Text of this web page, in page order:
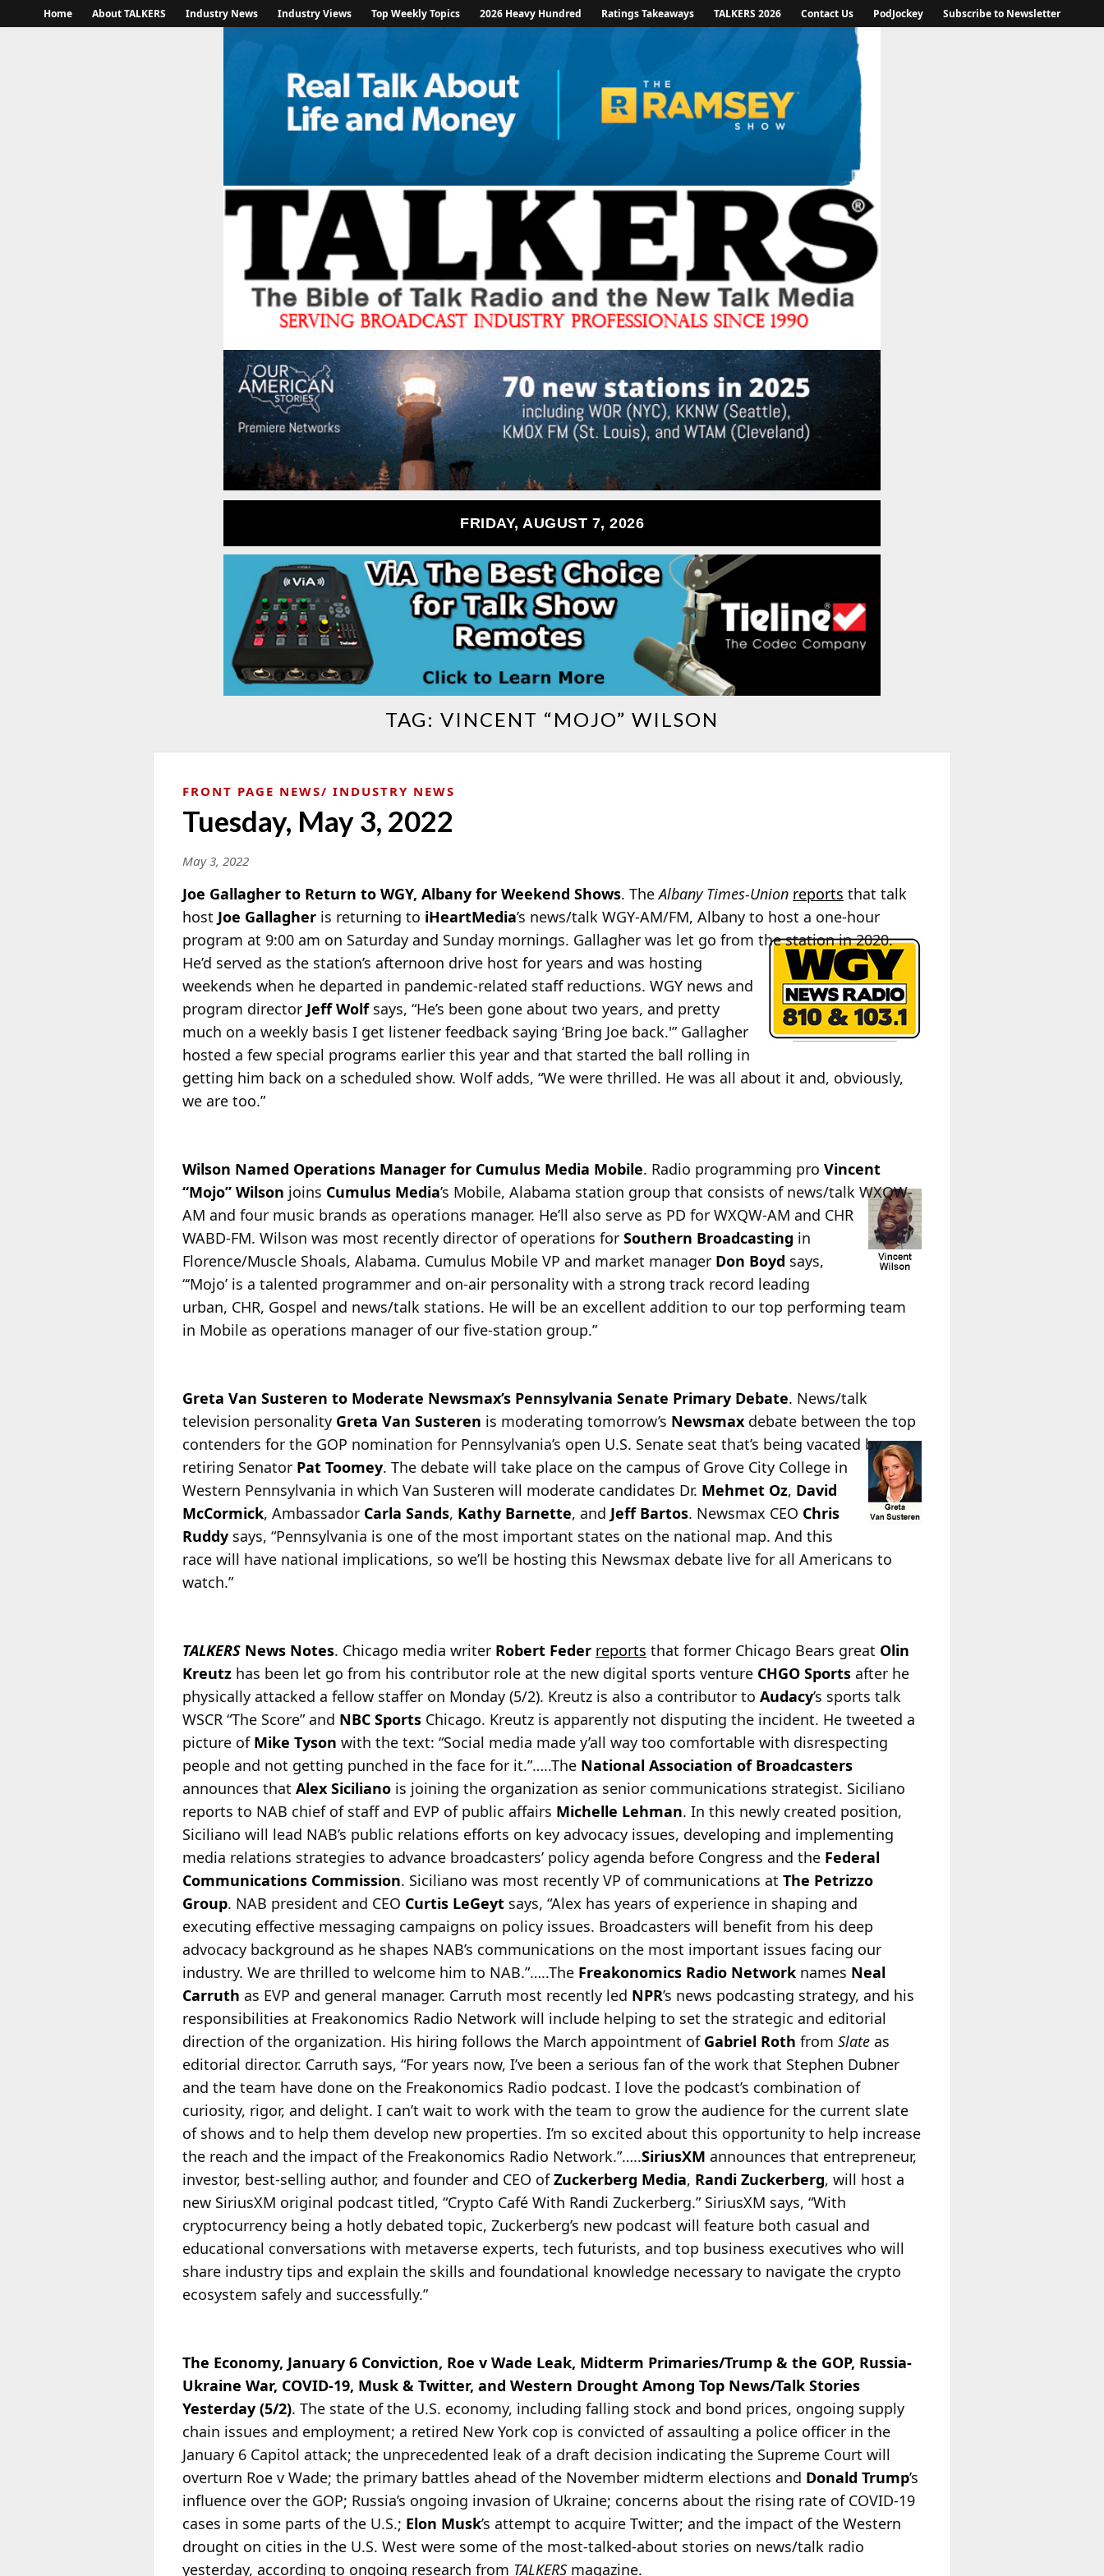
Home About TALKERS Industry News Industry Views Top Weekly Topics 2026 Heavy Hundred Ratings Takeaways TALKERS 2026 Contact Us PodJockey Subscribe to Newsletter
FRIDAY, AUGUST 7, 2026
TAG: VINCENT “MOJO” WILSON
FRONT PAGE NEWS INDUSTRY NEWS
Tuesday, May 3, 2022
May 3, 2022
Joe Gallagher to Return to WGY, Albany for Weekend Shows. TheAlbany Times-Union reports that talk
host Joe Gallagher is returning to iHeartMedia’s news/talk WGY-AM/FM, Albany to host a one-hour
program at 9:00 am on Saturday and Sunday mornings. Gallagher was let go from the station in 2020.
He’d served as the station’s afternoon drive host for years and was hosting
weekends when he departed in pandemic-related staff reductions. WGY news and
program director Jeff Wolfsays, “He’s been gone about two years, and pretty
much on a weekly basis I get listener feedback saying ‘Bring Joe back.'” Gallagher
hosted a few special programs earlier this year and that started the ball rolling in
getting him back on a scheduled show. Wolf adds, “We were thrilled. He was all about it and, obviously,
we are too.”
Wilson Named Operations Manager for Cumulus Media Mobile. Radio programming pro Vincent
“Mojo” Wilson joins Cumulus Media’s Mobile, Alabama station group that consists of news/talk WXQW-
AM and four music brands as operations manager. He’ll also serve as PD for WXQW-AM and CHR
WABD-FM. Wilson was most recently director of operations for Southern Broadcasting in
Florence/Muscle Shoals, Alabama. Cumulus Mobile VP and market manager Don Boyd says,
“‘Mojo’ is a talented programmer and on-air personality with a strong track record leading
urban, CHR, Gospel and news/talk stations. He will be an excellent addition to our top performing team
in Mobile as operations manager of our five-station group.”
Greta Van Susteren to Moderate Newsmax’s Pennsylvania Senate Primary Debate. News/talk
television personality Greta Van Susteren is moderating tomorrow’s Newsmax debate between the top
contenders for the GOP nomination for Pennsylvania’s open U.S. Senate seat that’s being vacated by
retiring Senator Pat Toomey. The debate will take place on the campus of Grove City College in
Western Pennsylvania in which Van Susteren will moderate candidates Dr. Mehmet Oz, David
McCormick, Ambassador Carla Sands, Kathy Barnette, and Jeff Bartos. Newsmax CEO Chris
Ruddy says, “Pennsylvania is one of the most important states on the national map. And this
race will have national implications, so we’ll be hosting this Newsmax debate live for all Americans to
watch.”
TALKERS News Notes. Chicago media writer Robert Feder reports that former Chicago Bears great Olin
Kreutz has been let go from his contributor role at the new digital sports venture CHGO Sports after he
physically attacked a fellow staffer on Monday (5/2). Kreutz is also a contributor to Audacy’s sports talk
WSCR “The Score” and NBC Sports Chicago. Kreutz is apparently not disputing the incident. He tweeted a
picture of Mike Tyson with the text: “Social media made y’all way too comfortable with disrespecting
people and not getting punched in the face for it.”…..The National Association of Broadcasters
announces that Alex Siciliano is joining the organization as senior communications strategist. Siciliano
reports to NAB chief of staff and EVP of public affairs Michelle Lehman. In this newly created position,
Siciliano will lead NAB’s public relations efforts on key advocacy issues, developing and implementing
media relations strategies to advance broadcasters’ policy agenda before Congress and the Federal
Communications Commission. Siciliano was most recently VP of communications at The Petrizzo
Group. NAB president and CEO Curtis LeGeyt says, “Alex has years of experience in shaping and
executing effective messaging campaigns on policy issues. Broadcasters will benefit from his deep
advocacy background as he shapes NAB’s communications on the most important issues facing our
industry. We are thrilled to welcome him to NAB.”…..The Freakonomics Radio Network names Neal
Carruth as EVP and general manager. Carruth most recently led NPR’s news podcasting strategy, and his
responsibilities at Freakonomics Radio Network will include helping to set the strategic and editorial
direction of the organization. His hiring follows the March appointment of Gabriel Roth from Slate as
editorial director. Carruth says, “For years now, I’ve been a serious fan of the work that Stephen Dubner
and the team have done on the Freakonomics Radio podcast. I love the podcast’s combination of
curiosity, rigor, and delight. I can’t wait to work with the team to grow the audience for the current slate
of shows and to help them develop new properties. I’m so excited about this opportunity to help increase
the reach and the impact of the Freakonomics Radio Network.”…..SiriusXM announces that entrepreneur,
investor, best-selling author, and founder and CEO ofZuckerberg Media, Randi Zuckerberg, will host a
new SiriusXM original podcast titled, “Crypto Café With Randi Zuckerberg.” SiriusXM says, “With
cryptocurrency being a hotly debated topic, Zuckerberg’s new podcast will feature both casual and
educational conversations with metaverse experts, tech futurists, and top business executives who will
share industry tips and explain the skills and foundational knowledge necessary to navigate the crypto
ecosystem safely and successfully.”
The Economy, January 6 Conviction, Roe v Wade Leak, Midterm Primaries/Trump & the GOP, Russia-
Ukraine War, COVID-19, Musk & Twitter, and Western Drought Among Top News/Talk Stories
Yesterday (5/2). The state of the U.S. economy, including falling stock and bond prices, ongoing supply
chain issues and employment; a retired New York cop is convicted of assaulting a police officer in the
January 6 Capitol attack; the unprecedented leak of a draft decision indicating the Supreme Court will
overturn Roe v Wade; the primary battles ahead of the November midterm elections and Donald Trump’s
influence over the GOP; Russia’s ongoing invasion of Ukraine; concerns about the rising rate of COVID-19
cases in some parts of the U.S.; Elon Musk’s attempt to acquire Twitter; and the impact of the Western
drought on cities in the U.S. West were some of the most-talked-about stories on news/talk radio
yesterday, according to ongoing research from TALKERSmagazine.